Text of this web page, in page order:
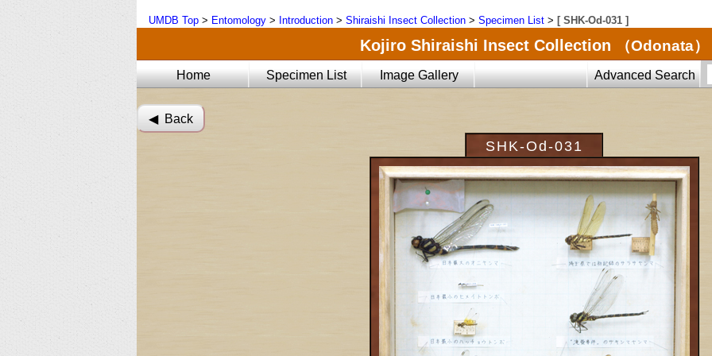
UMDB Top > Entomology > Introduction > Shiraishi Insect Collection > Specimen List > [ SHK-Od-031 ]
Kojiro Shiraishi Insect Collection （Odonata）
Home Specimen List Image Gallery Advanced Search
◀︎ Back
SHK-Od-031